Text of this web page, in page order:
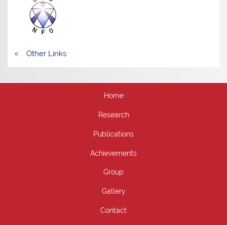
Other Links
Home
Research
Publications
Achievements
Group
Gallery
Contact